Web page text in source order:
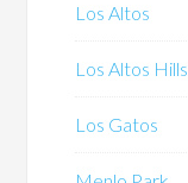
Los Altos
Los Altos Hills
Los Gatos